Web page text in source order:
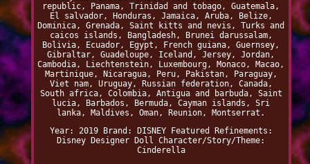
republic, Panama, Trinidad and tobago, Guatemala,
El salvador, Honduras, Jamaica, Aruba, Belize,
Dominica, Grenada, Saint kitts and nevis, Turks and
caicos islands, Bangladesh, Brunei darussalam,
Bolivia, Ecuador, Egypt, French guiana, Guernsey,
Gibraltar, Guadeloupe, Iceland, Jersey, Jordan,
Cambodia, Liechtenstein, Luxembourg, Monaco, Macao,
Martinique, Nicaragua, Peru, Pakistan, Paraguay,
Viet nam, Uruguay, Russian federation, Canada,
South africa, Colombia, Antigua and barbuda, Saint
lucia, Barbados, Bermuda, Cayman islands, Sri
lanka, Maldives, Oman, Reunion, Montserrat.
Year: 2019
Brand: DISNEY
Featured Refinements:
Disney Designer Doll
Character/Story/Theme:
Cinderella